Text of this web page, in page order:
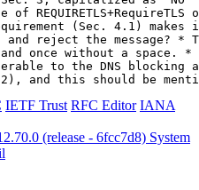
(Sec. 4.1)
reject the message? *
and once without a space.
to the DNS blocking
and this should be
IETF Trust RFC Editor IANA
(release - 6fcc7d8) System